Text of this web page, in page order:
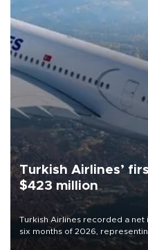
Turkish Airlines’
$423 million
Turkish Airlines recorded a net
six months of 2026,
decline, according to the